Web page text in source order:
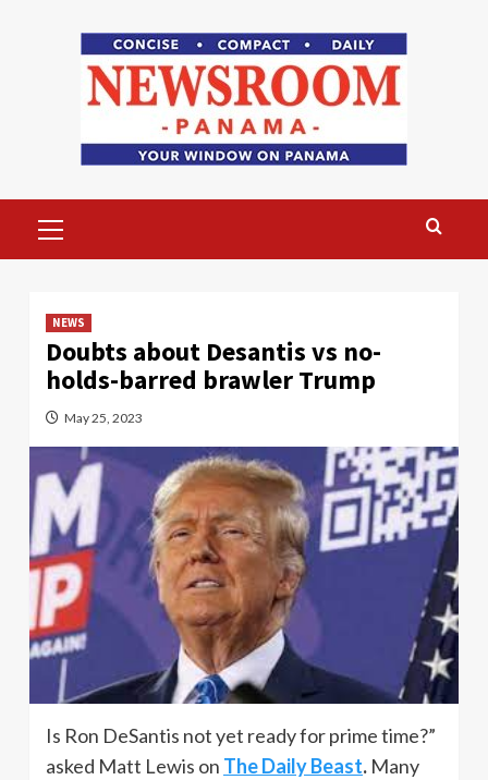
Menu
NEWS
Doubts about Desantis vs no-
holds-barred brawler Trump
May 25, 2023
Is Ron DeSantis not yet ready for prime time?”
asked Matt Lewis on The Daily Beast. Many